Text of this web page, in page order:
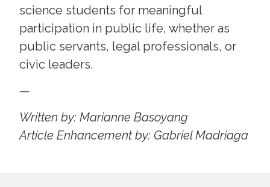
science students for meaningful
participation in public life, whether as
public servants, legal professionals, or
civic leaders.
—
Written by: Marianne Basoyang
Article Enhancement by: Gabriel Madriaga